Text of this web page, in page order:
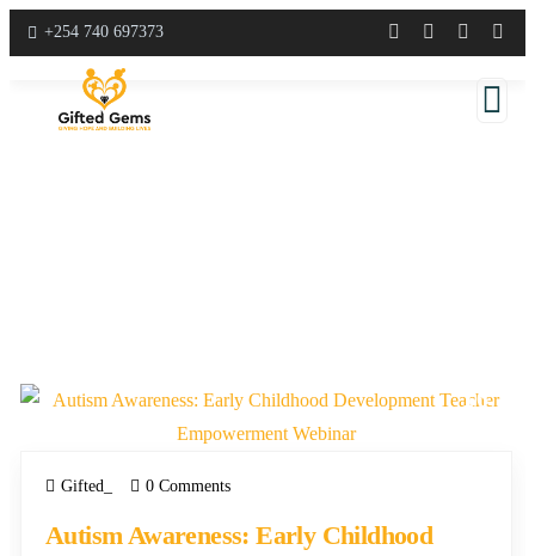
+254 740 697373
16
Gifted_ 0 Comments
Autism Awareness: Early Childhood